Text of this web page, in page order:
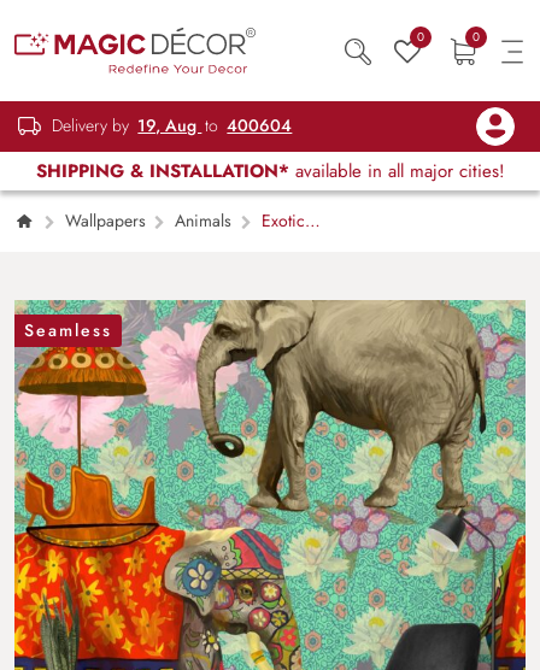
0 0
Delivery by 19, Aug to 400604
SHIPPING & INSTALLATION* available in all major cities!
Wallpapers Animals
Exotic
Seamless